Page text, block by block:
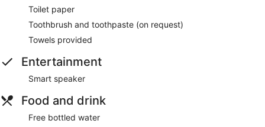
Toilet paper
Toothbrush and toothpaste (on request)
Towels provided
Entertainment
Smart speaker
Food and drink
Free bottled water